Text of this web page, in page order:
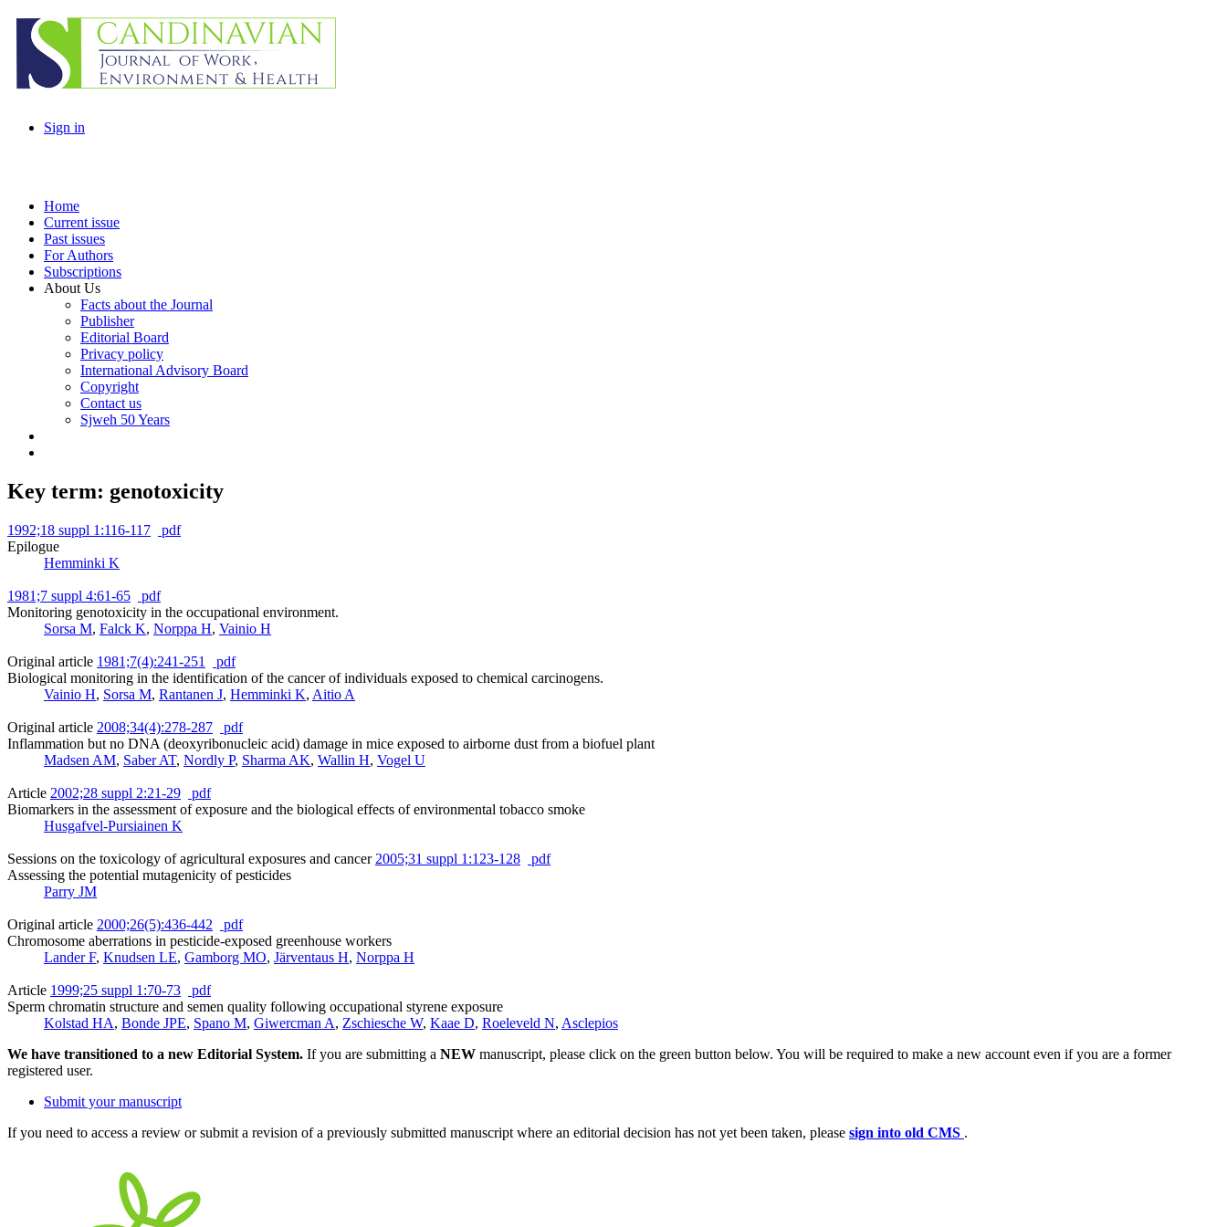
Sign in
Home
Current issue
Past issues
For Authors
Subscriptions
About Us
Facts about the Journal
Publisher
Editorial Board
Privacy policy
International Advisory Board
Copyright
Contact us
Sjweh 50 Years
Key term: genotoxicity
1992;18 suppl 1:116-117
pdf
Epilogue
Hemminki K
1981;7 suppl 4:61-65
pdf
Monitoring genotoxicity in the occupational environment.
Sorsa M, Falck K, Norppa H, Vainio H
Original article 1981;7(4):241-251
pdf
Biological monitoring in the identification of the cancer of individuals exposed to chemical carcinogens.
Vainio H, Sorsa M, Rantanen J, Hemminki K, Aitio A
Original article 2008;34(4):278-287
pdf
Inflammation but no DNA (deoxyribonucleic acid) damage in mice exposed to airborne dust from a biofuel plant
Madsen AM, Saber AT, Nordly P, Sharma AK, Wallin H, Vogel U
Article 2002;28 suppl 2:21-29
pdf
Biomarkers in the assessment of exposure and the biological effects of environmental tobacco smoke
Husgafvel-Pursiainen K
Sessions on the toxicology of agricultural exposures and cancer 2005;31 suppl 1:123-128
pdf
Assessing the potential mutagenicity of pesticides
Parry JM
Original article 2000;26(5):436-442
pdf
Chromosome aberrations in pesticide-exposed greenhouse workers
Lander F, Knudsen LE, Gamborg MO, Järventaus H, Norppa H
Article 1999;25 suppl 1:70-73
pdf
Sperm chromatin structure and semen quality following occupational styrene exposure
Kolstad HA, Bonde JPE, Spano M, Giwercman A, Zschiesche W, Kaae D, Roeleveld N, Asclepios
We have transitioned to a new Editorial System. If you are submitting a NEW manuscript, please click on the green button below. You will be required to make a new account even if you are a former
registered user.
Submit your manuscript
If you need to access a review or submit a revision of a previously submitted manuscript where an editorial decision has not yet been taken, please sign into old CMS .